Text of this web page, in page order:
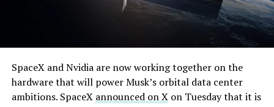
-
representing a roughly 50 percent decline from the
peak and bringing the market capitalization closer to
the $1.5–1.7 trillion range. On August 4, shares closed
SpaceX and Nvidia are now working together on the
hardware that will power Musk’s orbital data center
ambitions. SpaceX announced on Xon Tuesday that it is